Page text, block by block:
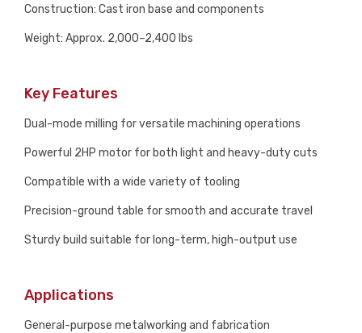
Construction: Cast iron base and components
Weight: Approx. 2,000–2,400 lbs
Key Features
Dual-mode milling for versatile machining operations
Powerful 2HP motor for both light and heavy-duty cuts
Compatible with a wide variety of tooling
Precision-ground table for smooth and accurate travel
Sturdy build suitable for long-term, high-output use
Applications
General-purpose metalworking and fabrication